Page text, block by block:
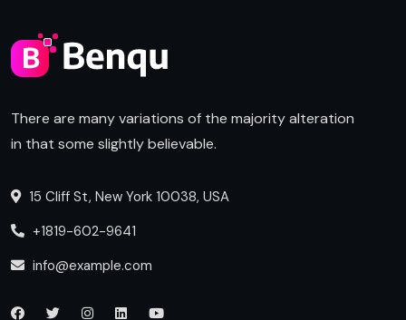
There are many variations of the majority alteration
in that some slightly believable.
15 Cliff St, New York 10038, USA
+1819-602-9641
info@example.com